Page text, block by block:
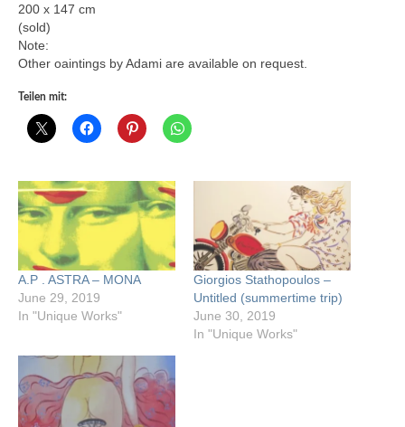
200 x 147 cm
(sold)
Note:
Other oaintings by Adami are available on request.
Teilen mit:
A.P . ASTRA – MONA
June 29, 2019
In "Unique Works"
Giorgios Stathopoulos –
Untitled (summertime trip)
June 30, 2019
In "Unique Works"